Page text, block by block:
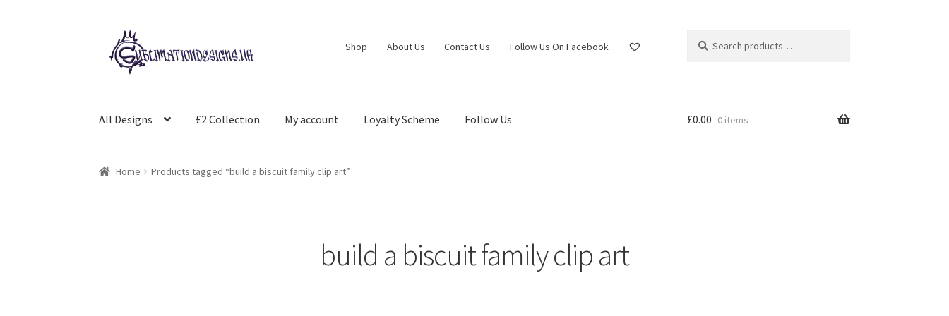
Skip
to
navigation
Skip
to
content
Shop About Us Contact Us Follow Us On Facebook
for:
All Designs £2 Collection My account Loyalty Scheme Follow Us £0.00 0 items
Home Products tagged “build a biscuit family clip art”
build a biscuit family clip art